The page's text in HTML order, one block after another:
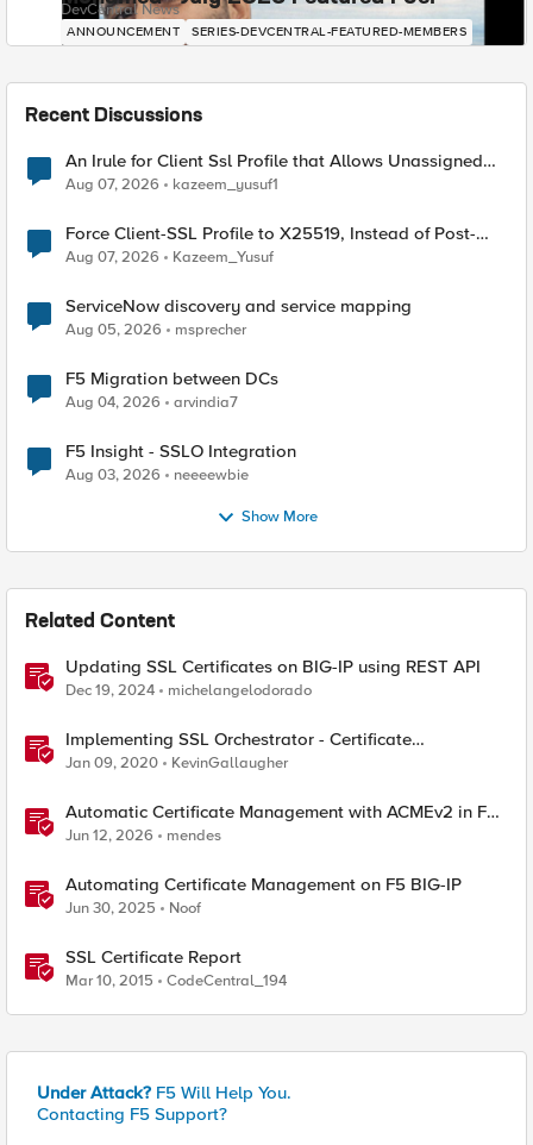
DevCentral News
ANNOUNCEMENT SERIES-DEVCENTRAL-FEATURED-MEMBERS
Recent Discussions
An Irule for Client Ssl Profile that Allows Unassigned
TLS Extension Values (17516)
Aug 07, 2026 kazeem_yusuf1
Force Client-SSL Profile to X25519, Instead of Post-
Quantum Cryptography
Aug 07, 2026 Kazeem_Yusuf
ServiceNow discovery and service mapping
Aug 05, 2026 msprecher
F5 Migration between DCs
Aug 04, 2026 arvindia7
F5 Insight - SSLO Integration
Aug 03, 2026 neeeewbie
Show More
Related Content
Updating SSL Certificates on BIG-IP using REST API
Dec 19, 2024 michelangelodorado
Implementing SSL Orchestrator - Certificate
Considerations
Jan 09, 2020 KevinGallaugher
Automatic Certificate Management with ACMEv2 in F5
BIG-IP
Jun 12, 2026 mendes
Automating Certificate Management on F5 BIG-IP
Jun 30, 2025 Noof
SSL Certificate Report
Mar 10, 2015 CodeCentral_194
Under Attack? F5 Will Help You.
Contacting F5 Support?